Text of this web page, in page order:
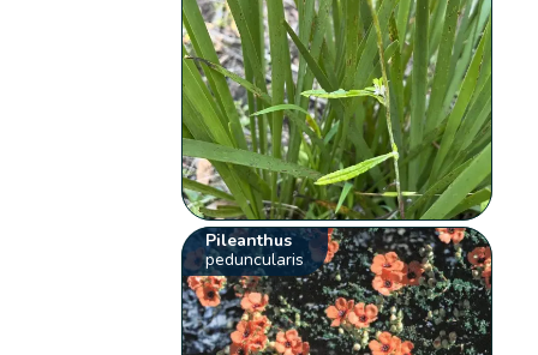
Pileanthus
peduncularis